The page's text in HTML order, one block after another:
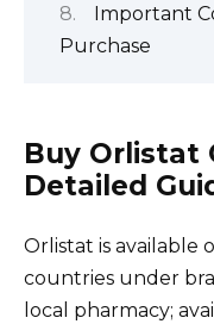
Important
Purchase
Buy Orlistat
Detailed
Orlistat is available
countries under
local pharmacy;